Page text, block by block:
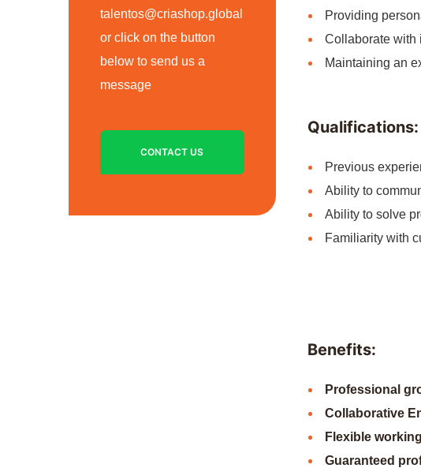
Providing
Collaborate with
Maintaining an
Qualifications:
Previous
Ability to
Ability to solve
Familiarity with
Benefits:
Professional
Collaborative
Flexible
Guaranteed
talentos@criashop.global
or click on the button
below to send us a
message
CONTACT US